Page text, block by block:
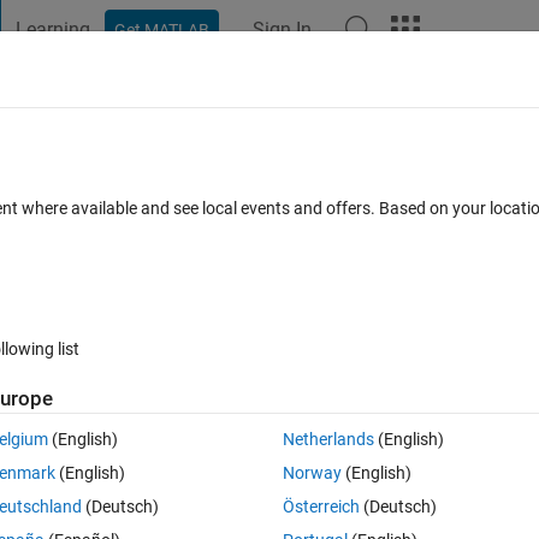
Learning Get MATLAB Sign In
0 votes
implementations available in MATLAB? I know that there are
where available and see local events and offers. Based on your
list
(English)
(English)
(Deutsch)
Netherlands(English)
Norway(English)
Österreich (Deutsch)